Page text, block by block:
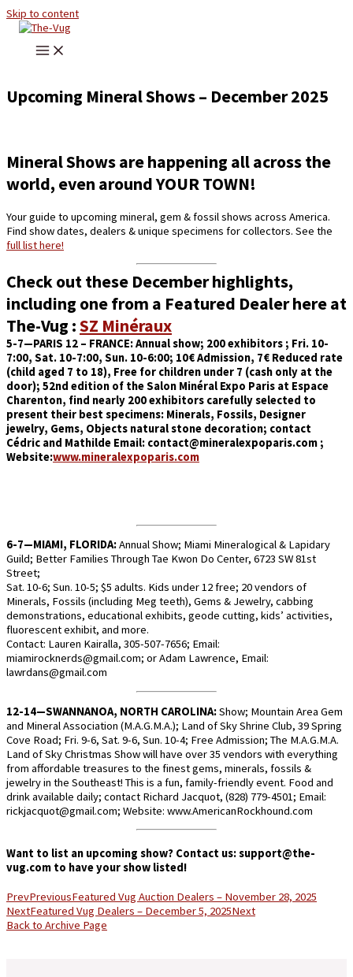
Skip to content
Upcoming Mineral Shows – December 2025
Mineral Shows are happening all across the
world, even around YOUR TOWN!
Your guide to upcoming mineral, gem & fossil shows across America.
Find show dates, dealers & unique specimens for collectors. See the
full list here!
Check out these December highlights,
including one from a Featured Dealer here at
The-Vug :SZ Minéraux
5-7—PARIS 12 – FRANCE:Annual show; 200 exhibitors ; Fri. 10-
7:00, Sat. 10-7:00, Sun. 10-6:00; 10€ Admission, 7€ Reduced rate
(child aged 7 to 18), Free for children under 7 (cash only at the
door); 52nd edition of the Salon Minéral Expo Paris at Espace
Charenton, find nearly 200 exhibitors carefully selected to
present their best specimens: Minerals, Fossils, Designer
jewelry, Gems, Objects natural stone decoration; contact
Cédric and Mathilde Email: contact@mineralexpoparis.com ;
Website:www.mineralexpoparis.com
6-7—MIAMI, FLORIDA:Annual Show; Miami Mineralogical & Lapidary
Guild; Better Families Through Tae Kwon Do Center, 6723 SW 81st
Street;
Sat. 10-6; Sun. 10-5; $5 adults. Kids under 12 free; 20 vendors of
Minerals, Fossils (including Meg teeth), Gems & Jewelry, cabbing
demonstrations, educational exhibits, geode cutting, kids’ activities,
fluorescent exhibit, and more.
Contact: Lauren Kairalla, 305-507-7656; Email:
miamirocknerds@gmail.com; or Adam Lawrence, Email:
lawrdans@gmail.com
12-14—SWANNANOA, NORTH CAROLINA:Show; Mountain Area Gem
and Mineral Association (M.A.G.M.A.); Land of Sky Shrine Club, 39 Spring
Cove Road; Fri. 9-6, Sat. 9-6, Sun. 10-4; Free Admission; The M.A.G.M.A.
Land of Sky Christmas Show will have over 35 vendors with everything
from affordable treasures to the finest gems, minerals, fossils &
jewelry in the Southeast! This is a fun, family-friendly event. Food and
drink available daily; contact Richard Jacquot, (828) 779-4501; Email:
rickjacquot@gmail.com; Website: www.AmericanRockhound.com
Want to list an upcoming show? Contact us:support@the-
vug.com to have your show listed!
PrevPreviousFeatured Vug Auction Dealers – November 28, 2025
NextFeatured Vug Dealers – December 5, 2025Next
Back to Archive Page